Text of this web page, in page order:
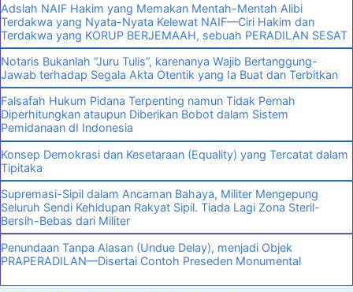
Adslah NAIF Hakim yang Memakan Mentah-Mentah Alibi
Terdakwa yang Nyata-Nyata Kelewat NAIF—Ciri Hakim dan
Terdakwa yang KORUP BERJEMAAH, sebuah PERADILAN SESAT
Notaris Bukanlah “Juru Tulis”, karenanya Wajib Bertanggung-
Jawab terhadap Segala Akta Otentik yang Ia Buat dan Terbitkan
Falsafah Hukum Pidana Terpenting namun Tidak Pernah
Diperhitungkan ataupun Diberikan Bobot dalam Sistem
Pemidanaan dI Indonesia
Konsep Demokrasi dan Kesetaraan (Equality) yang Tercatat dalam
Tipitaka
Supremasi-Sipil dalam Ancaman Bahaya, Militer Mengepung
Seluruh Sendi Kehidupan Rakyat Sipil. Tiada Lagi Zona Steril-
Bersih-Bebas dari Militer
Penundaan Tanpa Alasan (Undue Delay), menjadi Objek
PRAPERADILAN—Disertai Contoh Preseden Monumental